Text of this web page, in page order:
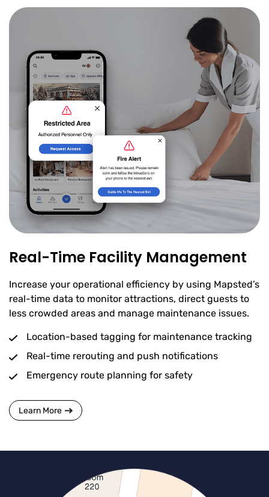
Real-Time Facility Management
Increase your operational efficiency by using Mapsted’s
real-time data to monitor attractions, direct guests to
less crowded areas and manage maintenance issues.
Location-based tagging for maintenance tracking
Real-time rerouting and push notifications
Emergency route planning for safety
Learn More